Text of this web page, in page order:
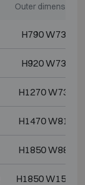
Outer dimensions
H790 W730
H920 W730
H1270 W730
H1470 W810
H1850 W880
H1850 W1500